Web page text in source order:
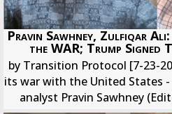
Pravin Sawhney, Zulfiqar
the WAR; Trump Signed
by Transition Protocol [7-23-
its war with the United States
analyst Pravin Sawhney